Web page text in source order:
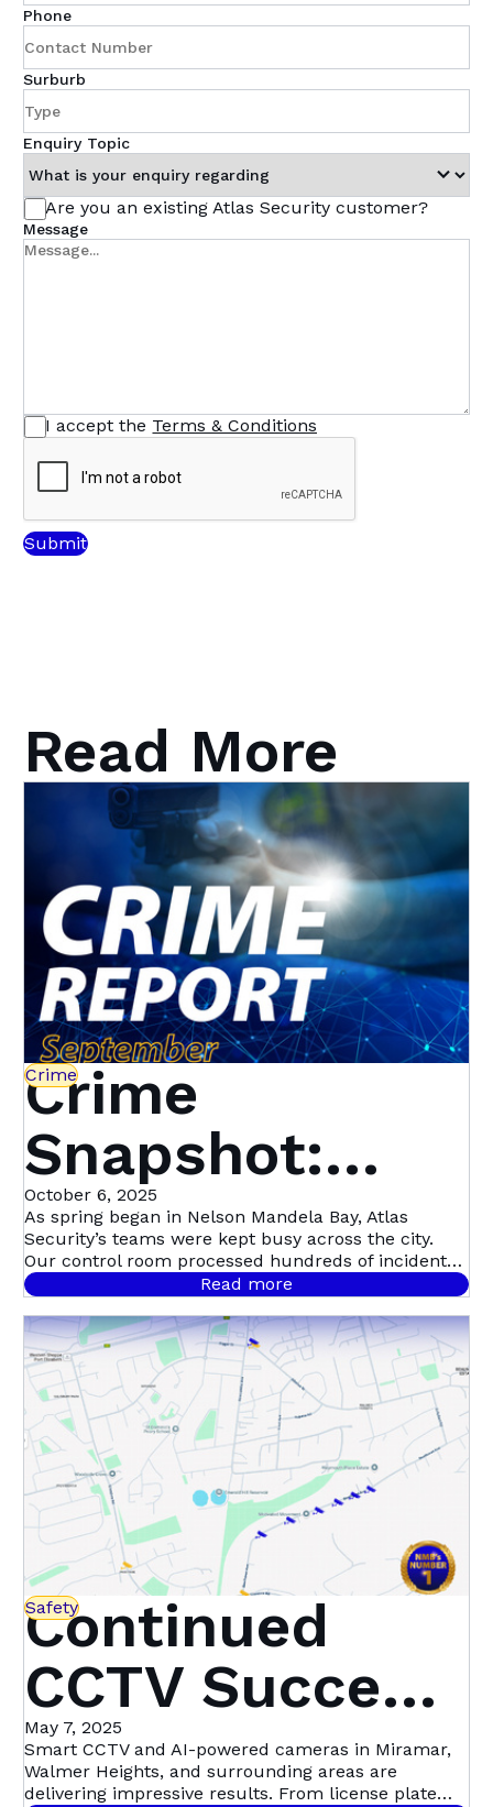
Phone
Surburb
Enquiry Topic
Are you an existing Atlas Security customer?
Message
I accept the Terms & Conditions
Read More
Crime
Crime
Snapshot:
September in
Nelson
Mandela Bay
October 6, 2025
As spring began in Nelson Mandela Bay, Atlas
Security’s teams were kept busy across the city.
Our control room processed hundreds of incident
signals throughout September, with 458 confirmed
cases.
Read more
Safety
Continued
CCTV Success
in Miramar,
May 7, 2025
Smart CCTV and AI-powered cameras in Miramar,
Walmer Heights, and surrounding areas are
delivering impressive results. From license plate